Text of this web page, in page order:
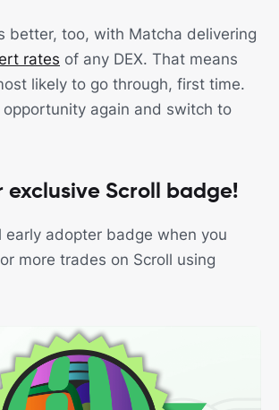
better, too, with Matcha delivering
rates of any DEX. That means
likely to go through, first time.
opportunity again and switch to
exclusive Scroll badge!
early adopter badge when you
more trades on Scroll using